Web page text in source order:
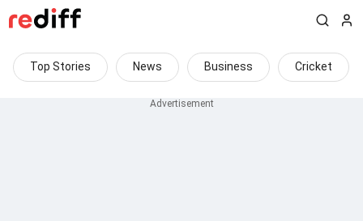
Top Stories News Business Cricket